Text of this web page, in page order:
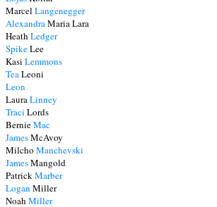
Marcel Langenegger
AlexandraMaria Lara
Heath Ledger
SpikeLee
Kasi Lemmons
TeaLeoni
Leon
LauraLinney
Traci Lords
BernieMac
JamesMcAvoy
Milcho Manchevski
JamesMangold
PatrickMarber
Logan Miller
Noah Miller